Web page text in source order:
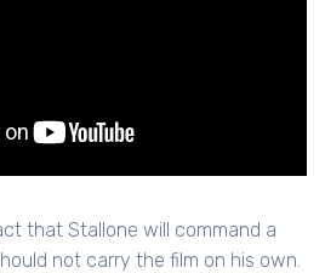
that Stallone will command a
not carry the film on his own.